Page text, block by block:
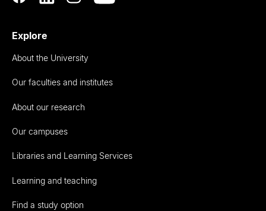
Explore
About the University
Our faculties and institutes
About our research
Our campuses
Libraries and Learning Services
Learning and teaching
Find a study option